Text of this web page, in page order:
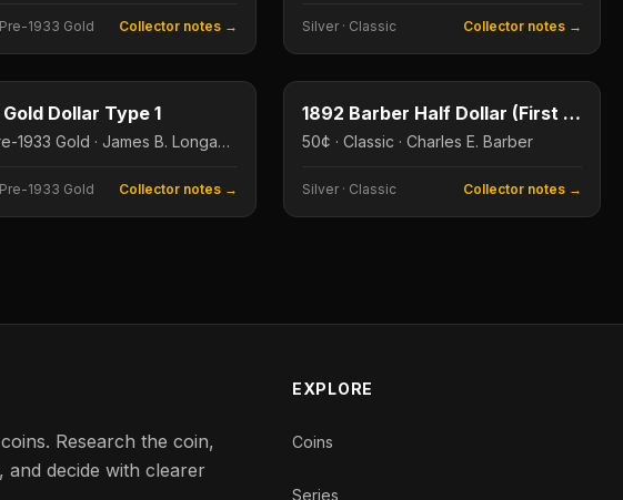
Pre-1933 Gold Collector notes → Silver · Classic Collector notes →
$1
Gold Dollar Type 1
$1 · Pre-1933 Gold · James B. Longacre
Pre-1933 Gold Collector notes →
50¢
Type image
1892 Barber Half Dollar (First Year)
50¢ · Classic · Charles E. Barber
Silver · Classic Collector notes →
Research the coin,
decide with clearer
EXPLORE
Coins
Series